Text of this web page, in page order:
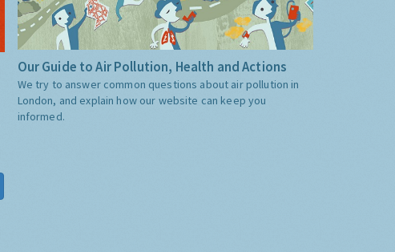
Our Guide to Air Pollution, Health and Actions
We try to answer common questions about air pollution in
London, and explain how our website can keep you
informed.